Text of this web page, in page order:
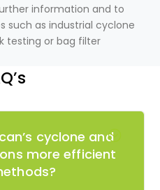
information and to
such asindustrial cyclone
testing or bag filter
cyclone and
more efficient